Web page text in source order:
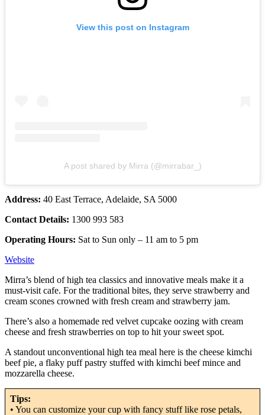
View this post on Instagram
A post shared by Mirra (@mirrabar_)
Address: 40 East Terrace, Adelaide, SA 5000
Contact Details: 1300 993 583
Operating Hours: Sat to Sun only – 11 am to 5 pm
Website
Mirra’s blend of high tea classics and innovative meals make it a
must-visit cafe. For the traditional bites, they serve strawberry and
cream scones crowned with fresh cream and strawberry jam.
There’s also a homemade red velvet cupcake oozing with cream
cheese and fresh strawberries on top to hit your sweet spot.
A standout unconventional high tea meal here is the cheese kimchi
beef pie, a flaky puff pastry stuffed with kimchi beef mince and
mozzarella cheese.
Tips:
• You can customize your cup with fancy stuff like rose petals,